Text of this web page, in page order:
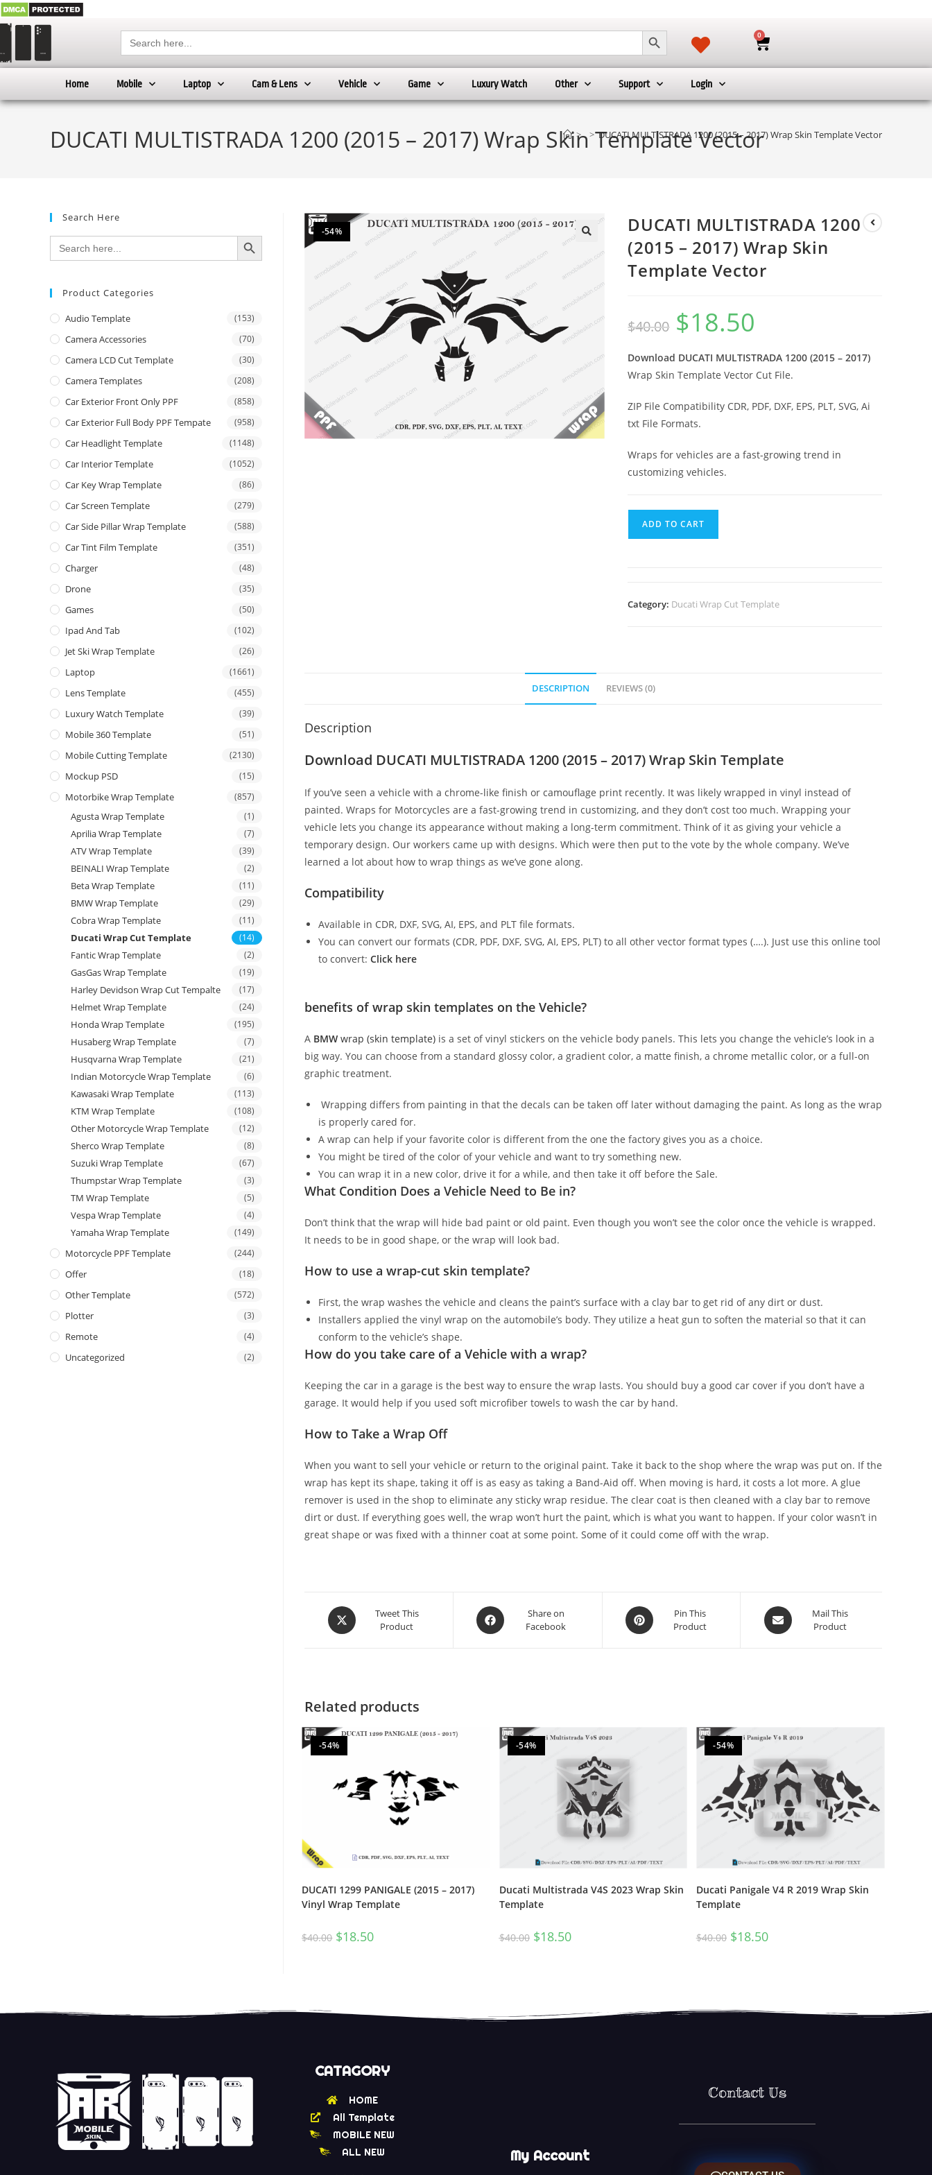
Search
for:
SEARCH BUTTON 0
Home Mobile Laptop Cam & Lens Vehicle Game Luxury Watch Other Support Login
DUCATI MULTISTRADA 1200 (2015 – 2017) Wrap Skin Template Vector
> > DUCATI MULTISTRADA 1200 (2015 – 2017) Wrap Skin Template Vector
-54%
DUCATI MULTISTRADA 1200
(2015 – 2017) Wrap Skin
Template Vector
$40.00 $18.50
Download DUCATI MULTISTRADA 1200 (2015 – 2017)
Wrap Skin Template Vector Cut File.
ZIP File Compatibility CDR, PDF, DXF, EPS, PLT, SVG, Ai
txt File Formats.
Wraps for vehicles are a fast-growing trend in
customizing vehicles.
ADD TO CART
Category: Ducati Wrap Cut Template
DESCRIPTION REVIEWS (0)
Description
Download DUCATI MULTISTRADA 1200 (2015 – 2017) Wrap Skin Template
If you’ve seen a vehicle with a chrome-like finish or camouflage print recently. It was likely wrapped in vinyl instead of
painted. Wraps for Motorcycles are a fast-growing trend in customizing, and they don’t cost too much. Wrapping your
vehicle lets you change its appearance without making a long-term commitment. Think of it as giving your vehicle a
temporary design. Our workers came up with designs. Which were then put to the vote by the whole company. We’ve
learned a lot about how to wrap things as we’ve gone along.
Compatibility
Available in CDR, DXF, SVG, AI, EPS, and PLT file formats.
You can convert our formats (CDR, PDF, DXF, SVG, AI, EPS, PLT) to all other vector format types (….). Just use this online tool
to convert: Click here
benefits of wrap skin templates on the Vehicle?
A BMW wrap (skin template) is a set of vinyl stickers on the vehicle body panels. This lets you change the vehicle’s look in a
big way. You can choose from a standard glossy color, a gradient color, a matte finish, a chrome metallic color, or a full-on
graphic treatment.
Wrapping differs from painting in that the decals can be taken off later without damaging the paint. As long as the wrap
is properly cared for.
A wrap can help if your favorite color is different from the one the factory gives you as a choice.
You might be tired of the color of your vehicle and want to try something new.
You can wrap it in a new color, drive it for a while, and then take it off before the Sale.
What Condition Does a Vehicle Need to Be in?
Don’t think that the wrap will hide bad paint or old paint. Even though you won’t see the color once the vehicle is wrapped.
It needs to be in good shape, or the wrap will look bad.
How to use a wrap-cut skin template?
First, the wrap washes the vehicle and cleans the paint’s surface with a clay bar to get rid of any dirt or dust.
Installers applied the vinyl wrap on the automobile’s body. They utilize a heat gun to soften the material so that it can
conform to the vehicle’s shape.
How do you take care of a Vehicle with a wrap?
Keeping the car in a garage is the best way to ensure the wrap lasts. You should buy a good car cover if you don’t have a
garage. It would help if you used soft microfiber towels to wash the car by hand.
How to Take a Wrap Off
When you want to sell your vehicle or return to the original paint. Take it back to the shop where the wrap was put on. If the
wrap has kept its shape, taking it off is as easy as taking a Band-Aid off. When moving is hard, it costs a lot more. A glue
remover is used in the shop to eliminate any sticky wrap residue. The clear coat is then cleaned with a clay bar to remove
dirt or dust. If everything goes well, the wrap won’t hurt the paint, which is what you want to happen. If your color wasn’t in
great shape or was fixed with a thinner coat at some point. Some of it could come off with the wrap.
Tweet This
Product
Share on
Facebook
Pin This
Product
Mail This
Product
Related products
-54%
DUCATI 1299 PANIGALE (2015 – 2017)
Vinyl Wrap Template
$40.00 $18.50
-54%
Ducati Multistrada V4S 2023 Wrap Skin
Template
$40.00 $18.50
-54%
Ducati Panigale V4 R 2019 Wrap Skin
Template
$40.00 $18.50
Search Here
Search
for:
SEARCH BUTTON
Product Categories
Audio Template (153)
Camera Accessories (70)
Camera LCD Cut Template (30)
Camera Templates (208)
Car Exterior Front Only PPF (858)
Car Exterior Full Body PPF Tempate (958)
Car Headlight Template (1148)
Car Interior Template (1052)
Car Key Wrap Template (86)
Car Screen Template (279)
Car Side Pillar Wrap Template (588)
Car Tint Film Template (351)
Charger (48)
Drone (35)
Games (50)
Ipad And Tab (102)
Jet Ski Wrap Template (26)
Laptop (1661)
Lens Template (455)
Luxury Watch Template (39)
Mobile 360 Template (51)
Mobile Cutting Template (2130)
Mockup PSD (15)
Motorbike Wrap Template (857)
Agusta Wrap Template (1)
Aprilia Wrap Template (7)
ATV Wrap Template (39)
BEINALI Wrap Template (2)
Beta Wrap Template (11)
BMW Wrap Template (29)
Cobra Wrap Template (11)
Ducati Wrap Cut Template (14)
Fantic Wrap Template (2)
GasGas Wrap Template (19)
Harley Devidson Wrap Cut Tempalte (17)
Helmet Wrap Template (24)
Honda Wrap Template (195)
Husaberg Wrap Template (7)
Husqvarna Wrap Template (21)
Indian Motorcycle Wrap Template (6)
Kawasaki Wrap Template (113)
KTM Wrap Template (108)
Other Motorcycle Wrap Template (12)
Sherco Wrap Template (8)
Suzuki Wrap Template (67)
Thumpstar Wrap Template (3)
TM Wrap Template (5)
Vespa Wrap Template (4)
Yamaha Wrap Template (149)
Motorcycle PPF Template (244)
Offer (18)
Other Template (572)
Plotter (3)
Remote (4)
Uncategorized (2)
CATAGORY
HOME
All Template
MOBILE NEW
ALL NEW
My Account
Contact Us